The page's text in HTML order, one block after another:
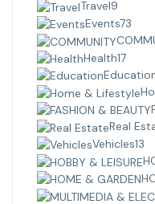
Travel9
Events73
Health17
Real
Vehicles13